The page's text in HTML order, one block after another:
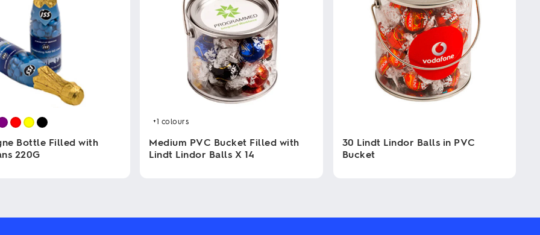
Bottle Filled with
220G
+1 colours
Medium PVC Bucket Filled with
Lindt Lindor Balls X 14
multiple
30 Lindt Lindor Balls in PVC
Bucket
multiple